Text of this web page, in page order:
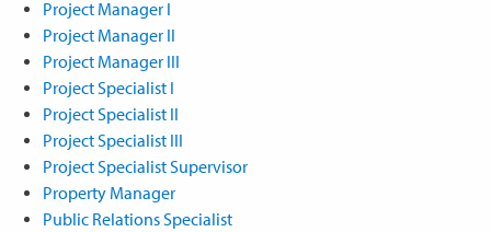
Project Manager I
Project Manager II
Project Manager III
Project Specialist I
Project Specialist II
Project Specialist III
Project Specialist Supervisor
Property Manager
Public Relations Specialist